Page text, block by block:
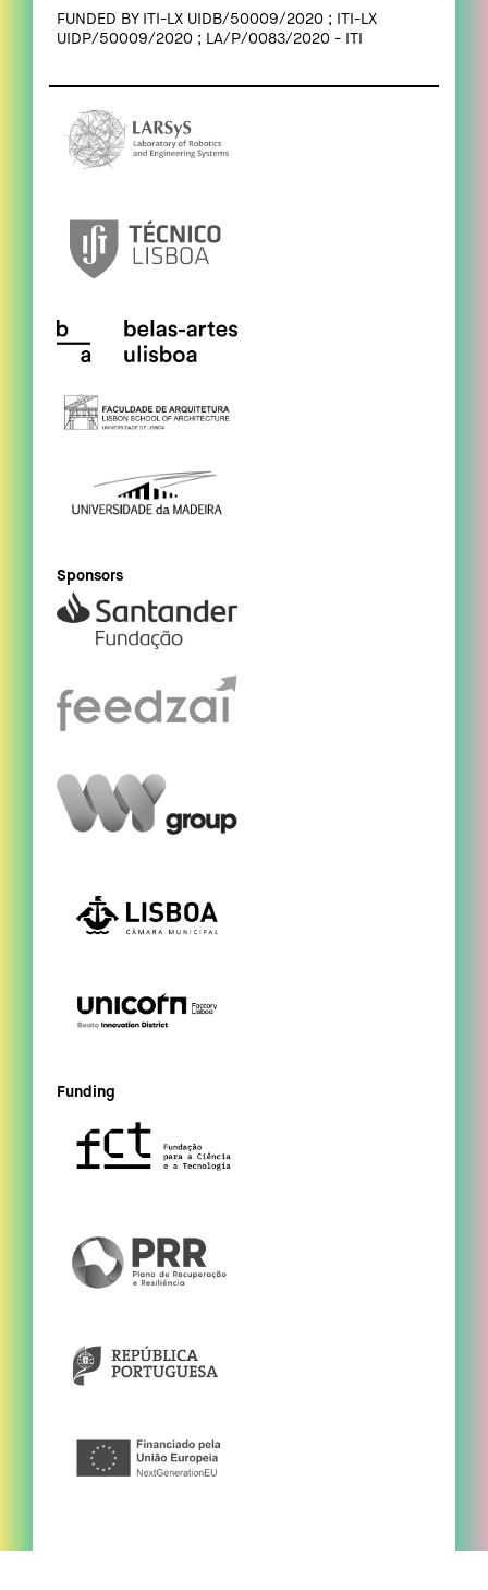
FUNDED BY ITI-LX UIDB/50009/2020 ; ITI-LX
UIDP/50009/2020 ; LA/P/0083/2020 - ITI
Sponsors
Funding